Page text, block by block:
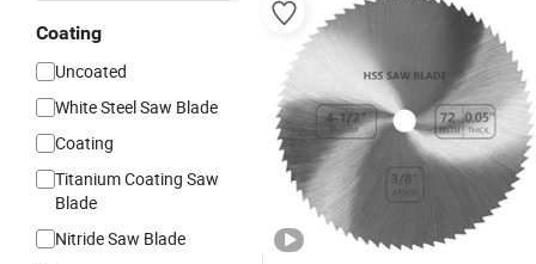
Coating
Uncoated
White Steel Saw Blade
Coating
Titanium Coating Saw
Blade
Nitride Saw Blade